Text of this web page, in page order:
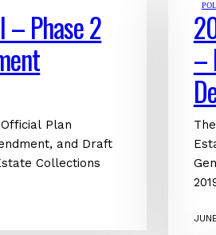
Phase 2
Plan
and Draft
Collections
–